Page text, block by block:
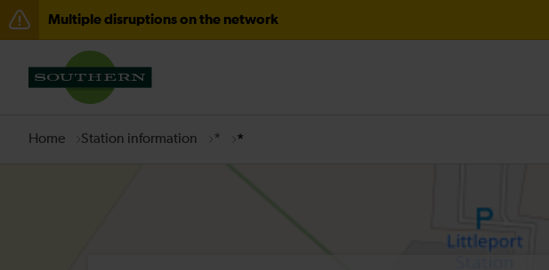
Multiple disruptions on the network
Disruption between Horsham and Crawley expected until 14:00
There are also planned engineering works for today. Check before travelling
Home Station information * *